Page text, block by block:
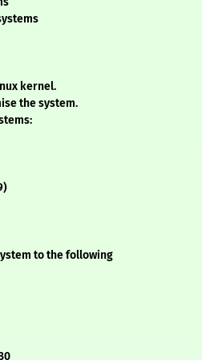
kernel.
the system.
to the following